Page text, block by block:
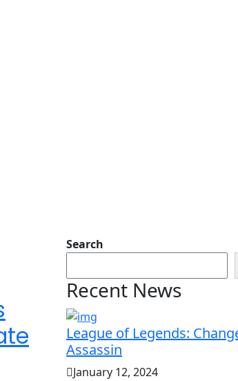
Search
Recent News
League of Legends:
Assassin
January 12, 2024